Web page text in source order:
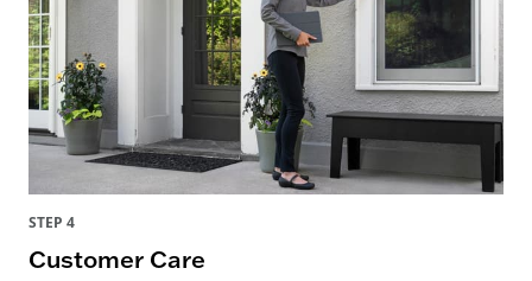
STEP 4
Customer Care